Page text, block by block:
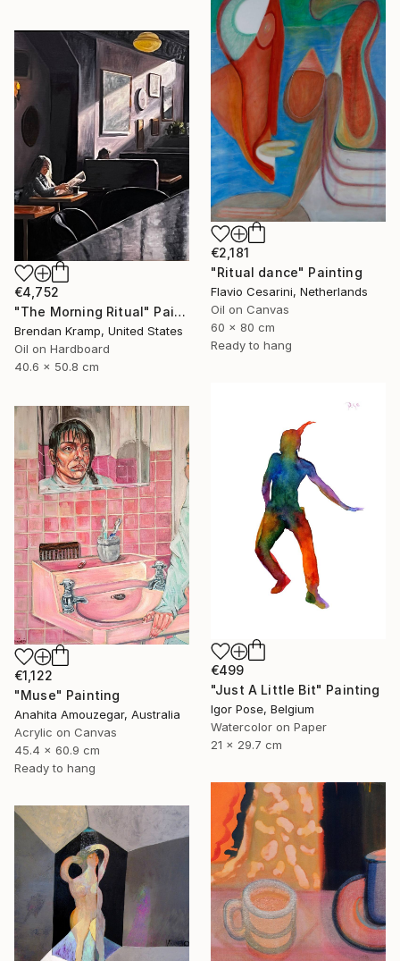
€2,181
"Ritual dance" Painting
Flavio Cesarini, Netherlands
Oil on Canvas
60 x 80 cm
Ready to hang
€4,752
"The Morning Ritual" Painting
Brendan Kramp, United States
Oil on Hardboard
40.6 x 50.8 cm
€499
"Just A Little Bit" Painting
Igor Pose, Belgium
Watercolor on Paper
21 x 29.7 cm
€1,122
"Muse" Painting
Anahita Amouzegar, Australia
Acrylic on Canvas
45.4 x 60.9 cm
Ready to hang